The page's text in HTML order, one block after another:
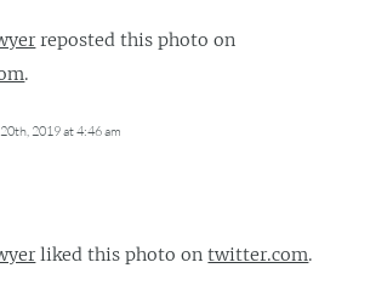
reposted this photo on
.
2019 at 4:46 am
liked this photo ontwitter.com.